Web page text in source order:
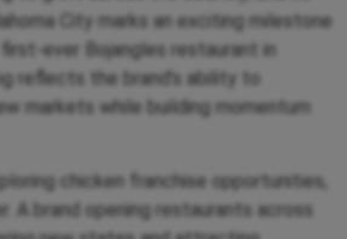
City marks an exciting milestone
ever Bojangles restaurant in
reflects the brand’s ability to
markets while building momentum
chicken franchise opportunities,
A brand opening restaurants across